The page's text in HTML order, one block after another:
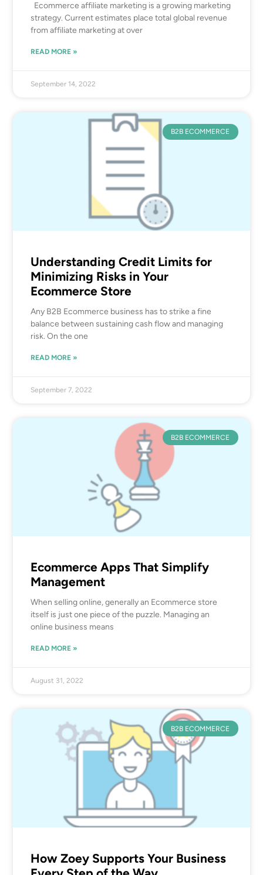
Ecommerce affiliate marketing is a growing marketing
strategy. Current estimates place total global revenue
from affiliate marketing at over
READ MORE »
September 14, 2022
B2B ECOMMERCE
Understanding Credit Limits for
Minimizing Risks in Your
Ecommerce Store
Any B2B Ecommerce business has to strike a fine
balance between sustaining cash flow and managing
risk. On the one
READ MORE »
September 7, 2022
B2B ECOMMERCE
Ecommerce Apps That Simplify
Management
When selling online, generally an Ecommerce store
itself is just one piece of the puzzle. Managing an
online business means
READ MORE »
August 31, 2022
B2B ECOMMERCE
How Zoey Supports Your Business